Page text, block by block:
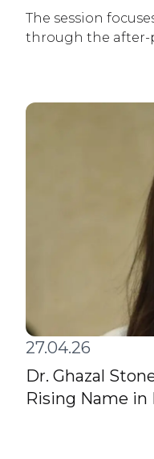
The session
through the after-
27.04.26
Dr. Ghazal
Rising Name